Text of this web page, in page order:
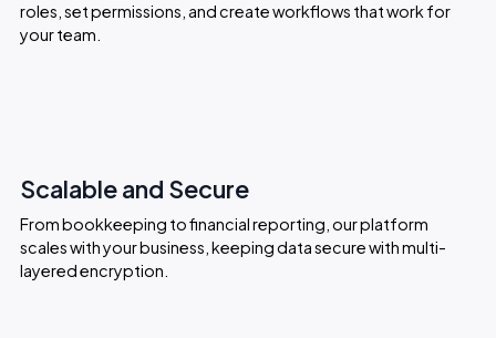
roles, set permissions, and create workflows that work for
your team.
Scalable and Secure
From bookkeeping to financial reporting, our platform
scales with your business, keeping data secure with multi-
layered encryption.